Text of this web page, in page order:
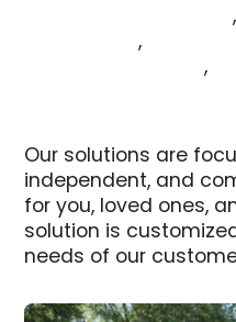
Commercial Pool Lifts,
Vehicle Lifts, Patient
Wheelchair Ramps,
Our solutions are
independent, and
for you, loved ones,
solution is
needs of our